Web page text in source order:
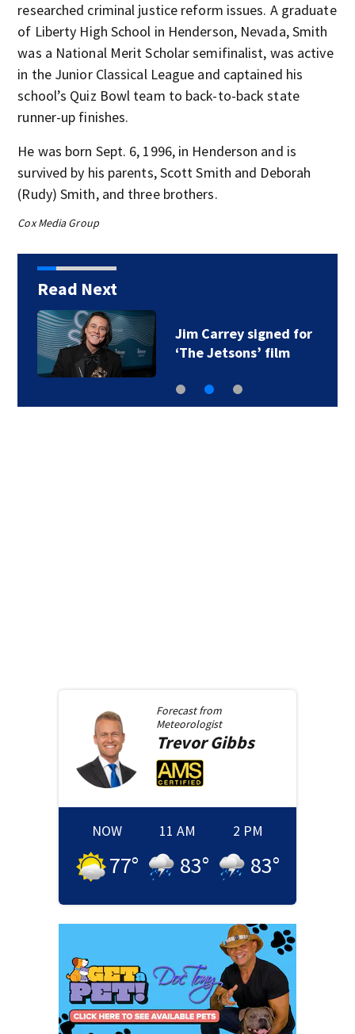
researched criminal justice reform issues. A graduate
of Liberty High School in Henderson, Nevada, Smith
was a National Merit Scholar semifinalist, was active
in the Junior Classical League and captained his
school’s Quiz Bowl team to back-to-back state
runner-up finishes.
He was born Sept. 6, 1996, in Henderson and is
survived by his parents, Scott Smith and Deborah
(Rudy) Smith, and three brothers.
Cox Media Group
Read Next
Jim Carrey signed for
‘The Jetsons’ film
Forecast from
Meteorologist
Trevor Gibbs
NOW
77°
11 AM
83°
2 PM
83°